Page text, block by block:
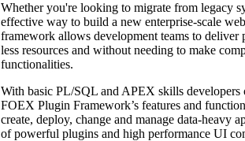
Whether you're looking to migrate from legacy
effective way to build a new enterprise-scale
framework allows development teams to deliver
less resources and without needing to make
functionalities.
With basic PL/SQL and APEX skills developers
FOEX Plugin Framework’s features and
create, deploy, change and manage data-heavy
of powerful plugins and high performance UI